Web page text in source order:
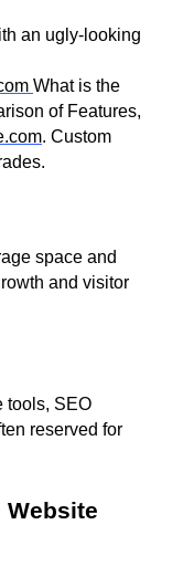
an ugly-looking
What is the
of Features,
. Custom
space and
and visitor
tools, SEO
reserved for
Website